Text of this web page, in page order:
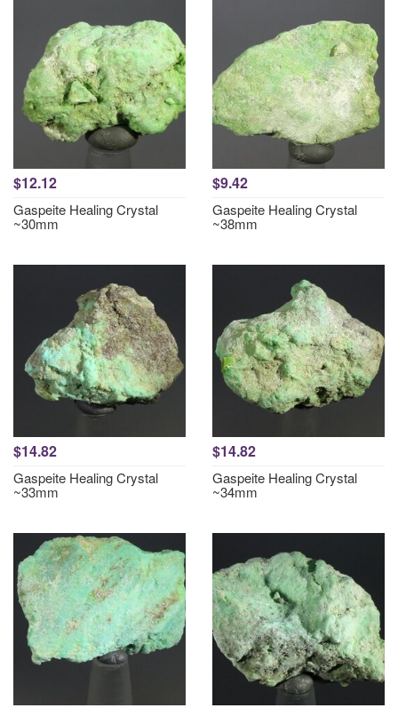
$12.12
Gaspeite Healing Crystal
~30mm
$9.42
Gaspeite Healing Crystal
~38mm
$14.82
Gaspeite Healing Crystal
~33mm
$14.82
Gaspeite Healing Crystal
~34mm